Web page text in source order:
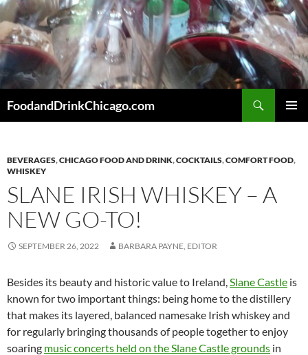
Skip
to
content
FoodandDrinkChicago.com
BEVERAGES,CHICAGO FOOD AND DRINK,COCKTAILS,COMFORT FOOD,
WHISKEY
SLANE IRISH WHISKEY – A
NEW GO-TO!
SEPTEMBER 26, 2022 BARBARA PAYNE, EDITOR
Besides its beauty and historic value to Ireland,Slane Castle is
known for two important things: being home to the distillery
that makes its layered, balanced namesake Irish whiskey and
for regularly bringing thousands of people together to enjoy
soaring music concerts held on the Slane Castle grounds in